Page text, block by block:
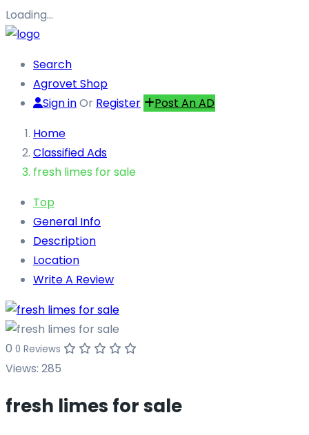
Loading…
Search
Agrovet Shop
Sign inOr Register
Post An AD
Home
Classified Ads
fresh limes for sale
Top
General Info
Description
Location
Write A Review
0 0 Reviews
Views: 285
fresh limes for sale